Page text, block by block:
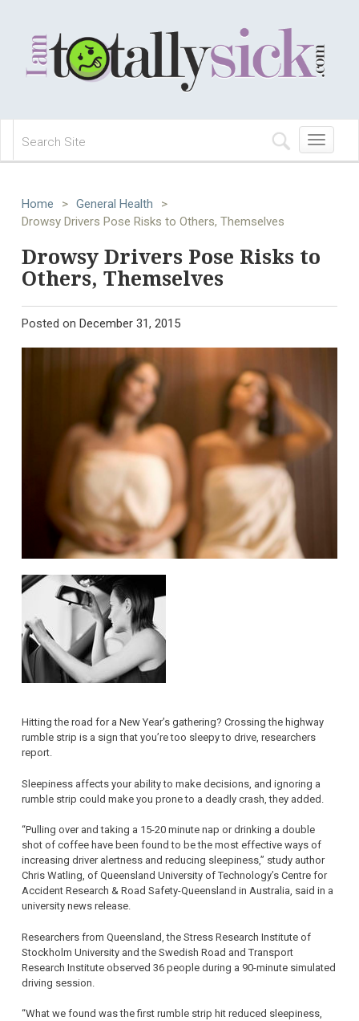
Toggle
navigation
Home > General Health
>
Drowsy Drivers Pose Risks to Others, Themselves
Drowsy Drivers Pose Risks to
Others, Themselves
Posted on December 31, 2015
Hitting the road for a New Year’s gathering? Crossing the highway
rumble strip is a sign that you’re too sleepy to drive, researchers
report.
Sleepiness affects your ability to make decisions, and ignoring a
rumble strip could make you prone to a deadly crash, they added.
“Pulling over and taking a 15-20 minute nap or drinking a double
shot of coffee have been found to be the most effective ways of
increasing driver alertness and reducing sleepiness,” study author
Chris Watling, of Queensland University of Technology’s Centre for
Accident Research & Road Safety-Queensland in Australia, said in a
university news release.
Researchers from Queensland, the Stress Research Institute of
Stockholm University and the Swedish Road and Transport
Research Institute observed 36 people during a 90-minute simulated
driving session.
“What we found was the first rumble strip hit reduced sleepiness,